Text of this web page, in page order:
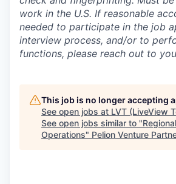
work in the U.S. If reasonable
needed to participate in the job
interview process, and/or to
functions, please reach out to
This job is no longer accepting
See open jobs at LVT (LiveView
See open jobs similar to "
Operations" Pelion Venture